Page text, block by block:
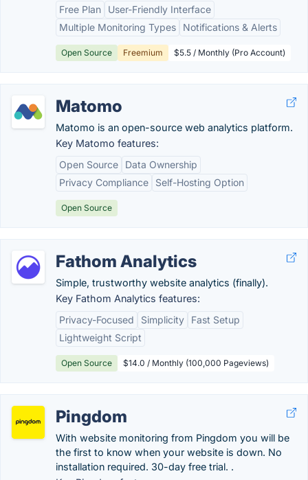
Free Plan
User-Friendly Interface
Multiple Monitoring Types
Notifications & Alerts
Open Source Freemium $5.5 / Monthly (Pro Account)
Matomo
Matomo is an open-source web analytics platform.
Key Matomo features:
Open Source
Data Ownership
Privacy Compliance
Self-Hosting Option
Open Source
Fathom Analytics
Simple, trustworthy website analytics (finally).
Key Fathom Analytics features:
Privacy-Focused
Simplicity
Fast Setup
Lightweight Script
Open Source $14.0 / Monthly (100,000 Pageviews)
Pingdom
With website monitoring from Pingdom you will be
the first to know when your website is down. No
installation required. 30-day free trial. .